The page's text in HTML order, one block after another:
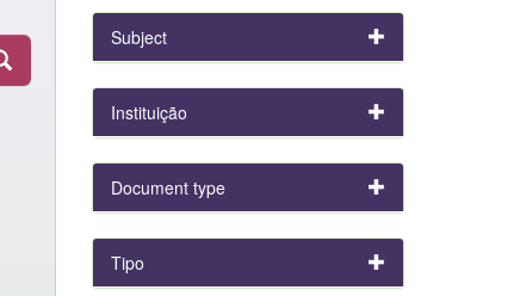
Subject
Instituição
Document type
Tipo